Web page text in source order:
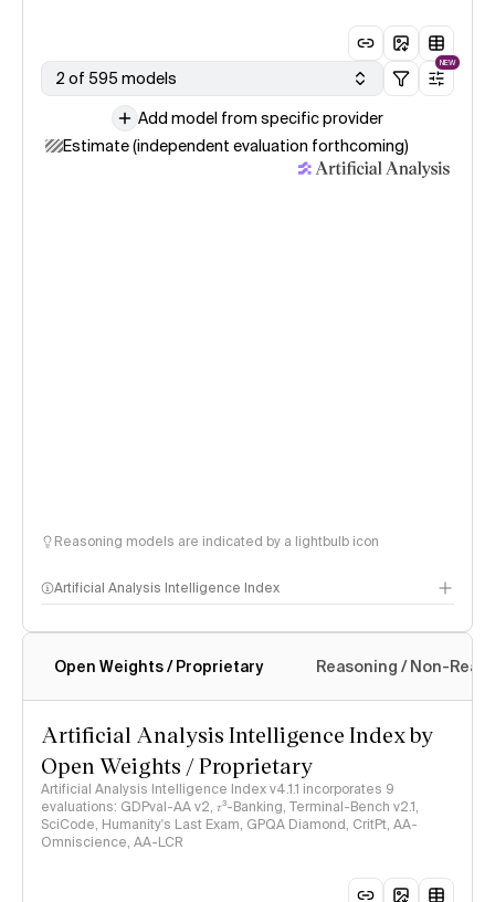
2 of 595 models
NEW
Add model from specific provider
Estimate (independent evaluation forthcoming)
Reasoning models are indicated by a lightbulb icon
Artificial Analysis Intelligence Index
Intelligence Index methodology
Open Weights / Proprietary Reasoning / Non-
Artificial Analysis Intelligence Index by
Open Weights / Proprietary
Artificial Analysis Intelligence Index v4.1.1 incorporates 9
evaluations: GDPval-AA v2, 𝜏³-Banking, Terminal-Bench v2.1,
SciCode, Humanity's Last Exam, GPQA Diamond, CritPt, AA-
Omniscience, AA-LCR